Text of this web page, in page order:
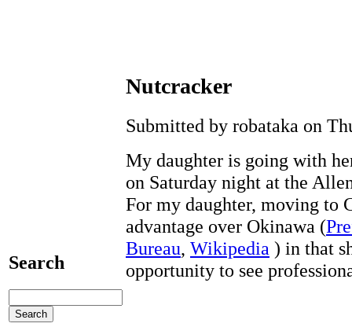
Search
Nutcracker
Submitted by robataka on
My daughter is going with
on Saturday night at the
For my daughter, moving to
advantage over Okinawa (
Bureau, Wikipedia ) in that
opportunity to see